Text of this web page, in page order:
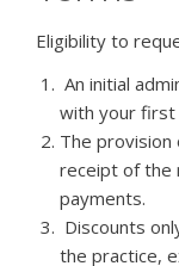
Eligibility to
An initial
with your first
The
receipt of the
payments.
Discounts
the practice,